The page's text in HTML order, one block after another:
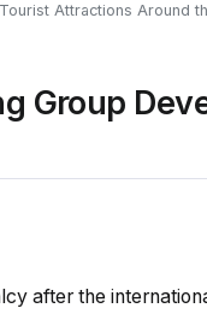
Attractions Around
Group
after the